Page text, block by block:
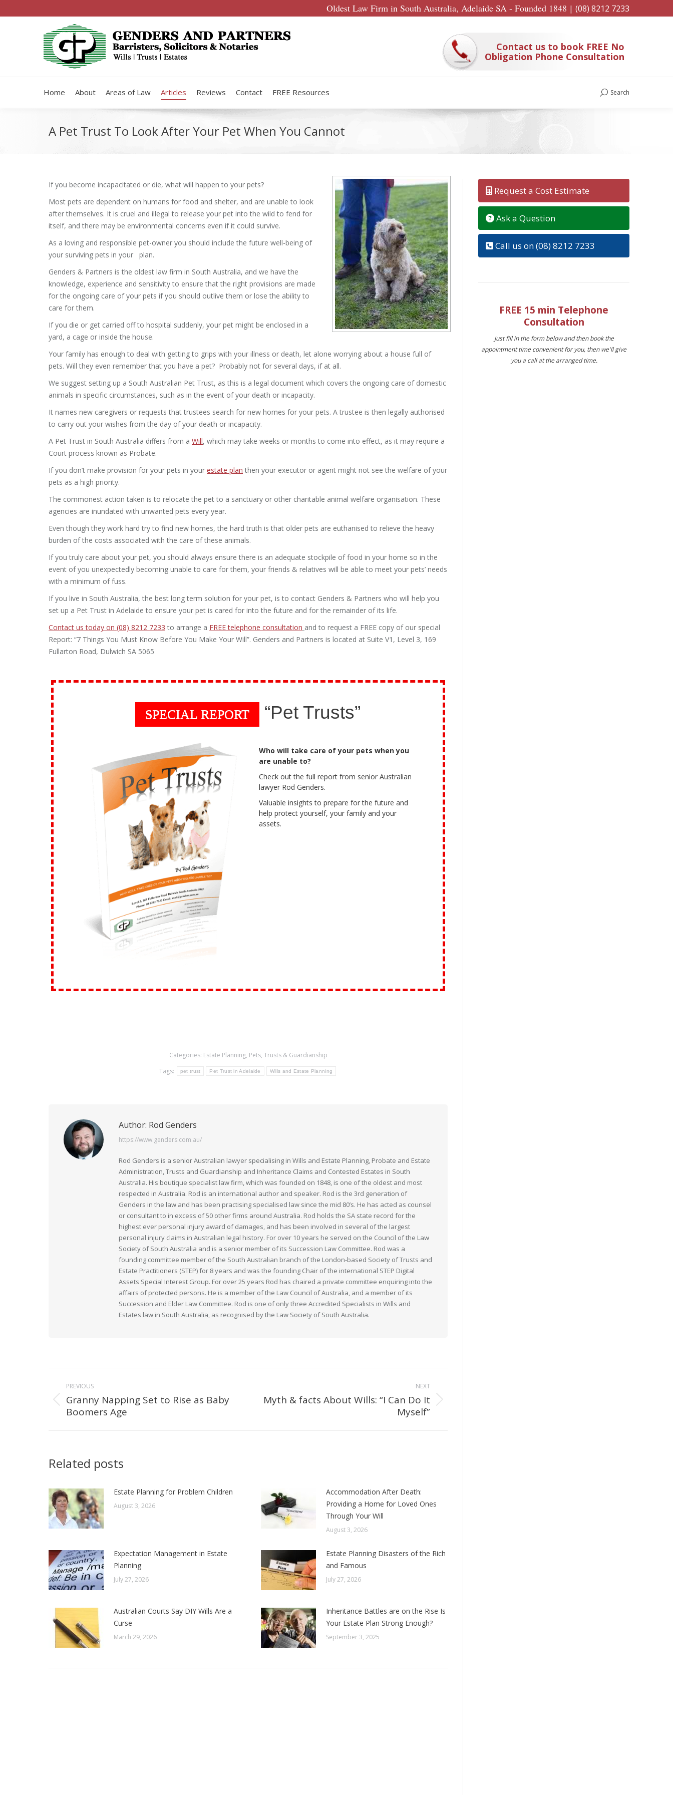
Oldest Law Firm in South Australia, Adelaide SA - Founded 1848 | (08) 8212 7233
Contact us to book FREE No
Obligation Phone Consultation
Home About Areas of Law Articles Reviews Contact FREE Resources Search:
Search
A Pet Trust To Look After Your Pet When You Cannot
If you become incapacitated or die, what will happen to your pets?
Most pets are dependent on humans for food and shelter, and are unable to look
after themselves. It is cruel and illegal to release your pet into the wild to fend for
itself, and there may be environmental concerns even if it could survive.
As a loving and responsible pet-owner you should include the future well-being of
your surviving pets in your plan.
Genders & Partners is the oldest law firm in South Australia, and we have the
knowledge, experience and sensitivity to ensure that the right provisions are made
for the ongoing care of your pets if you should outlive them or lose the ability to
care for them.
If you die or get carried off to hospital suddenly, your pet might be enclosed in a
yard, a cage or inside the house.
Your family has enough to deal with getting to grips with your illness or death, let alone worrying about a house full of
pets. Will they even remember that you have a pet? Probably not for several days, if at all.
We suggest setting up a South Australian Pet Trust, as this is a legal document which covers the ongoing care of domestic
animals in specific circumstances, such as in the event of your death or incapacity.
It names new caregivers or requests that trustees search for new homes for your pets. A trustee is then legally authorised
to carry out your wishes from the day of your death or incapacity.
A Pet Trust in South Australia differs from a Will, which may take weeks or months to come into effect, as it may require a
Court process known as Probate.
If you don’t make provision for your pets in your estate plan then your executor or agent might not see the welfare of your
pets as a high priority.
The commonest action taken is to relocate the pet to a sanctuary or other charitable animal welfare organisation. These
agencies are inundated with unwanted pets every year.
Even though they work hard try to find new homes, the hard truth is that older pets are euthanised to relieve the heavy
burden of the costs associated with the care of these animals.
If you truly care about your pet, you should always ensure there is an adequate stockpile of food in your home so in the
event of you unexpectedly becoming unable to care for them, your friends & relatives will be able to meet your pets’ needs
with a minimum of fuss.
If you live in South Australia, the best long term solution for your pet, is to contact Genders & Partners who will help you
set up a Pet Trust in Adelaide to ensure your pet is cared for into the future and for the remainder of its life.
Contact us today on (08) 8212 7233 to arrange a FREE telephone consultation and to request a FREE copy of our special
Report: “7 Things You Must Know Before You Make Your Will”. Genders and Partners is located at Suite V1, Level 3, 169
Fullarton Road, Dulwich SA 5065
SPECIAL REPORT “Pet Trusts”
Who will take care of your pets when you
are unable to?
Check out the full report from senior Australian
lawyer Rod Genders.
Valuable insights to prepare for the future and
help protect yourself, your family and your
assets.
Categories: Estate Planning, Pets, Trusts & Guardianship
Tags:
pet trust Pet Trust in Adelaide Wills and Estate Planning
Author: Rod Genders
https://www.genders.com.au/
Rod Genders is a senior Australian lawyer specialising in Wills and Estate Planning, Probate and Estate
Administration, Trusts and Guardianship and Inheritance Claims and Contested Estates in South
Australia. His boutique specialist law firm, which was founded on 1848, is one of the oldest and most
respected in Australia. Rod is an international author and speaker. Rod is the 3rd generation of
Genders in the law and has been practising specialised law since the mid 80’s. He has acted as counsel
or consultant to in excess of 50 other firms around Australia. Rod holds the SA state record for the
highest ever personal injury award of damages, and has been involved in several of the largest
personal injury claims in Australian legal history. For over 10 years he served on the Council of the Law
Society of South Australia and is a senior member of its Succession Law Committee. Rod was a
founding committee member of the South Australian branch of the London-based Society of Trusts and
Estate Practitioners (STEP) for 8 years and was the founding Chair of the international STEP Digital
Assets Special Interest Group. For over 25 years Rod has chaired a private committee enquiring into the
affairs of protected persons. He is a member of the Law Council of Australia, and a member of its
Succession and Elder Law Committee. Rod is one of only three Accredited Specialists in Wills and
Estates law in South Australia, as recognised by the Law Society of South Australia.
Post
navigation
PREVIOUS
Previous
post:
Granny Napping Set to Rise as Baby
Boomers Age
NEXT
Next
Myth & facts About Wills: “I Can Do It
Myself”
Related posts
Estate Planning for Problem Children
August 3, 2026
Accommodation After Death:
Providing a Home for Loved Ones
Through Your Will
August 3, 2026
Expectation Management in Estate
Planning
July 27, 2026
Estate Planning Disasters of the Rich
and Famous
July 27, 2026
Australian Courts Say DIY Wills Are a
Curse
March 29, 2026
Inheritance Battles are on the Rise Is
Your Estate Plan Strong Enough?
September 3, 2025
Request a Cost Estimate
Ask a Question
Call us on (08) 8212 7233
FREE 15 min Telephone
Consultation
Just fill in the form below and then book the
appointment time convenient for you, then we'll give
you a call at the arranged time.